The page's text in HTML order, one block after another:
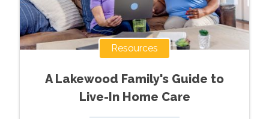
Resources
A Lakewood Family's Guide to
Live-In Home Care